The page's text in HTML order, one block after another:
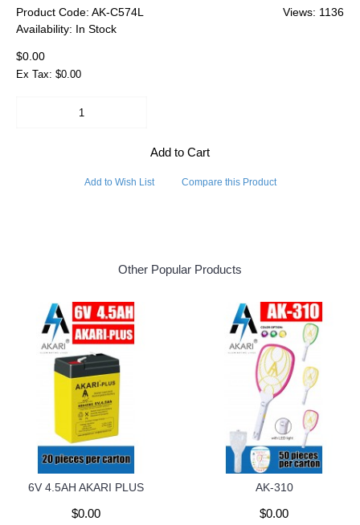
Views: 1136
Product Code: AK-C574L
Availability: In Stock
$0.00
Ex Tax: $0.00
Add to Cart
Add to Wish List Compare this Product
Other Popular Products
6V 4.5AH AKARI PLUS
$0.00
AK-310
$0.00